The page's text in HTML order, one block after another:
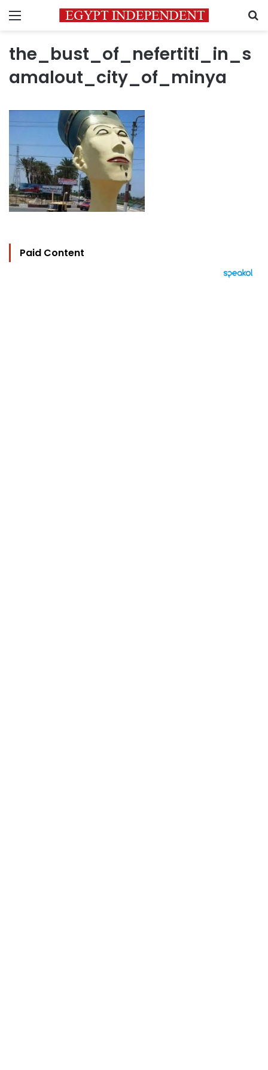
Menu
the_bust_of_nefertiti_in_s
amalout_city_of_minya
Paid Content